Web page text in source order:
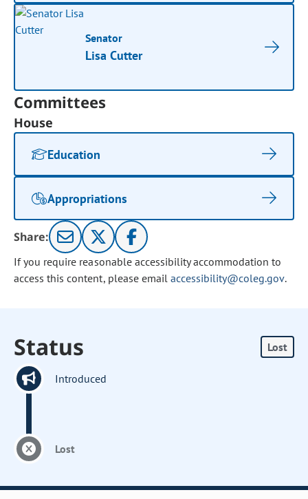
Senator
Lisa Cutter
Committees
House
Education
Appropriations
Share:
If you require reasonable accessibility accommodation to
access this content, please email accessibility@coleg.gov.
Status Lost
Introduced
Lost